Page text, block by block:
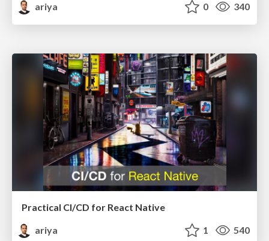
ariya
0 340
Practical CI/CD for React Native
ariya
1 540